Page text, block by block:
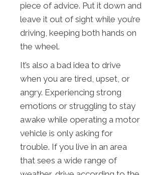
piece of advice. Put it down and
leave it out of sight while you’re
driving, keeping both hands on
the wheel.
It’s also a bad idea to drive
when you are tired, upset, or
angry. Experiencing strong
emotions or struggling to stay
awake while operating a motor
vehicle is only asking for
trouble. If you live in an area
that sees a wide range of